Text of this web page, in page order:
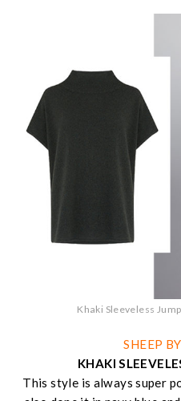
Khaki Sleeveless
SHEEP
KHAKI
This style is always super